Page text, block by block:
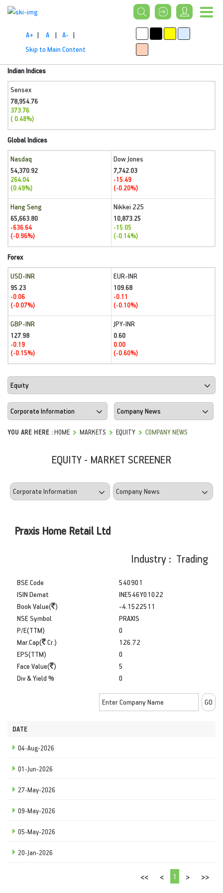
A+ | A | A- |
Skip to Main Content
Indian Indices
Sensex
78,954.76
373.76
( 0.48%)
Global Indices
Nasdaq
54,370.92
264.04
(0.49%)
Dow Jones
7,742.03
-15.49
(-0.20%)
Hang Seng
65,663.80
-636.64
(-0.96%)
Nikkei 225
10,873.25
-15.05
(-0.14%)
Forex
USD-INR
95.23
-0.06
(-0.07%)
EUR-INR
109.68
-0.11
(-0.10%)
GBP-INR
127.98
-0.19
(-0.15%)
JPY-INR
0.60
0.00
(-0.60%)
YOU ARE HERE :HOME MARKETS EQUITY COMPANY NEWS
EQUITY - MARKET SCREENER
Praxis Home Retail Ltd
Industry : Trading
BSE Code
ISIN Demat
Book Value( )
540901
INE546Y01022
-4.1522511
NSE Symbol
P/E(TTM)
Mar.Cap(
Cr.)
PRAXIS
0
126.72
EPS(TTM)
Face Value( )
Div & Yield %
0
5
0
DATE
04-Aug-2026
01-Jun-2026
27-May-2026
09-May-2026
05-May-2026
20-Jan-2026
<< < 1 > >>